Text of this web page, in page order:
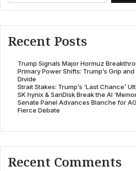
Recent Posts
Trump Signals Major Hormuz
Primary Power Shifts: Trump’s Grip
Divide
Strait Stakes: Trump’s ‘Last Chance’
SK hynix & SanDisk Break the AI
Senate Panel Advances Blanche for
Fierce Debate
Recent Comments